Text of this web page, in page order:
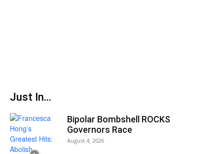
Just In...
Bipolar Bombshell ROCKS
Governors Race
August 4, 2026